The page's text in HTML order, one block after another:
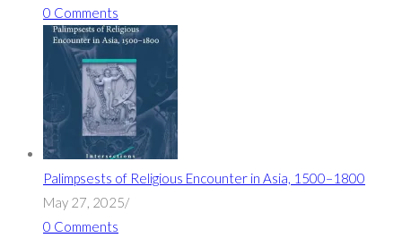
0 Comments
Palimpsests of Religious Encounter in Asia, 1500–1800
May 27, 2025/
0 Comments